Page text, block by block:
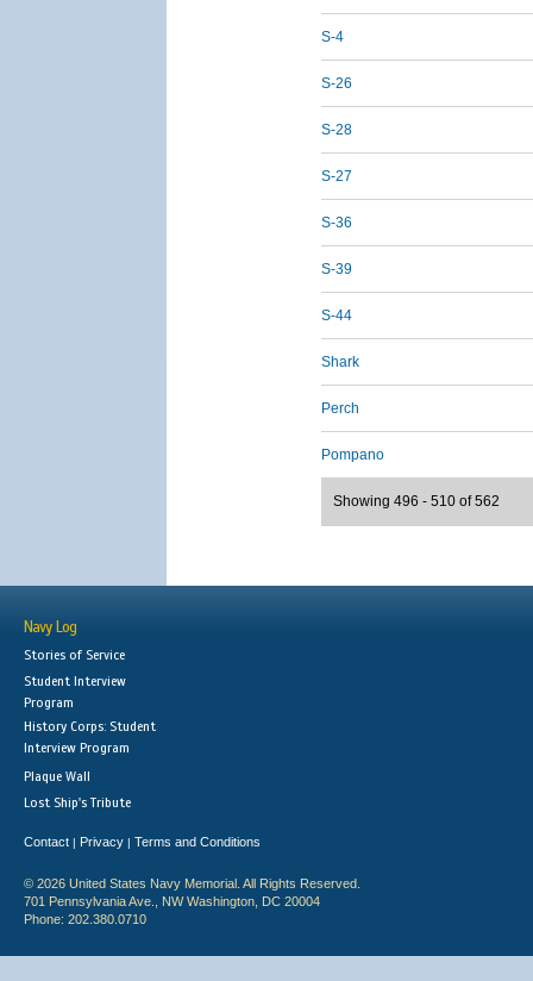
S-4
S-26
S-28
S-27
S-36
S-39
S-44
Shark
Perch
Pompano
Showing 496 - 510 of 562
Navy Log
Stories of Service
Student Interview
Program
History Corps: Student
Interview Program
Plaque Wall
Lost Ship's Tribute
Contact | Privacy | Terms and Conditions
© 2026 United States Navy Memorial. All Rights Reserved.
701 Pennsylvania Ave., NW Washington, DC 20004
Phone: 202.380.0710